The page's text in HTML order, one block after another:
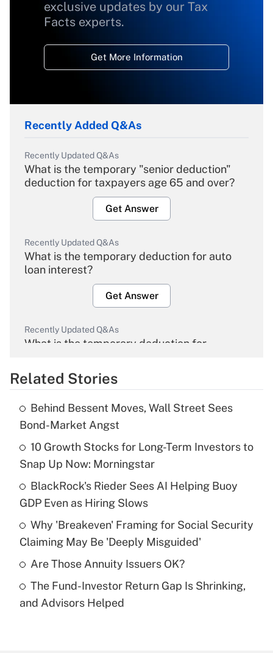
exclusive updates by our Tax
Facts experts.
Get More Information
Recently Added Q&As
Recently Updated Q&As
What is the temporary "senior deduction"
deduction for taxpayers age 65 and over?
Get Answer
Recently Updated Q&As
What is the temporary deduction for auto
loan interest?
Get Answer
Recently Updated Q&As
What is the temporary deduction for
Get Answer
What is the temporary deduction for tip
income?
Get Answer
Recently Updated Q&As
What is a high deductible health plan for
purposes of an HSA?
Get Answer
Recently Updated Q&As
Are remote workers eligible for leave
Related Stories
Behind Bessent Moves, Wall Street Sees
Bond-Market Angst
10 Growth Stocks for Long-Term Investors to
Snap Up Now: Morningstar
BlackRock's Rieder Sees AI Helping Buoy
GDP Even as Hiring Slows
Why 'Breakeven' Framing for Social Security
Claiming May Be 'Deeply Misguided'
Are Those Annuity Issuers OK?
The Fund-Investor Return Gap Is Shrinking,
and Advisors Helped